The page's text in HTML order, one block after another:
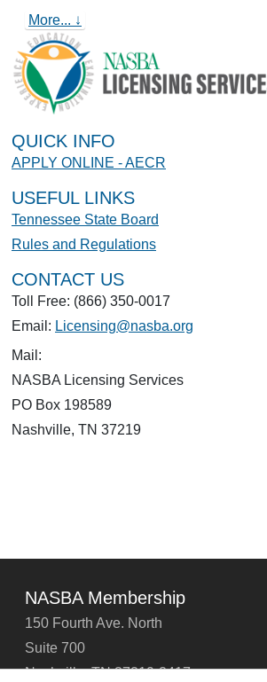
More... ↓
QUICK INFO
APPLY ONLINE - AECR
USEFUL LINKS
Tennessee State Board
Rules and Regulations
CONTACT US
Toll Free: (866) 350-0017
Email: Licensing@nasba.org
Mail:
NASBA Licensing Services
PO Box 198589
Nashville, TN 37219
NASBA Membership
150 Fourth Ave. North
Suite 700
Nashville, TN 37219-2417